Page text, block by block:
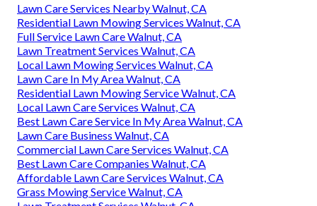
Lawn Care Services Nearby Walnut, CA
Residential Lawn Mowing Services Walnut, CA
Full Service Lawn Care Walnut, CA
Lawn Treatment Services Walnut, CA
Local Lawn Mowing Services Walnut, CA
Lawn Care In My Area Walnut, CA
Residential Lawn Mowing Service Walnut, CA
Local Lawn Care Services Walnut, CA
Best Lawn Care Service In My Area Walnut, CA
Lawn Care Business Walnut, CA
Commercial Lawn Care Services Walnut, CA
Best Lawn Care Companies Walnut, CA
Affordable Lawn Care Services Walnut, CA
Grass Mowing Service Walnut, CA